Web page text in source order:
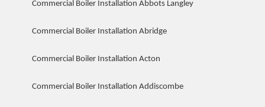
Commercial Boiler Installation Abbots Langley
Commercial Boiler Installation Abridge
Commercial Boiler Installation Acton
Commercial Boiler Installation Addiscombe